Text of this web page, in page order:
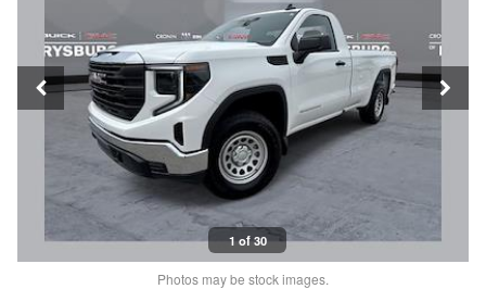
1 of 30
Photos may be stock images.